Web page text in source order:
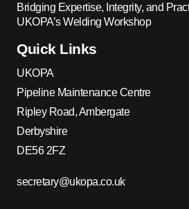
Bridging Expertise, Integrity, and
UKOPA’s Welding Workshop
Quick Links
UKOPA
Pipeline Maintenance Centre
Ripley Road, Ambergate
Derbyshire
DE56 2FZ
secretary@ukopa.co.uk